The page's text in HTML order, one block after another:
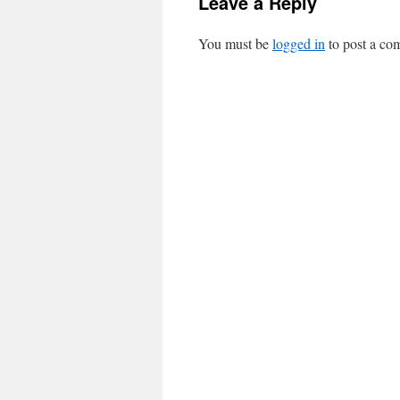
You must belogged in to post a